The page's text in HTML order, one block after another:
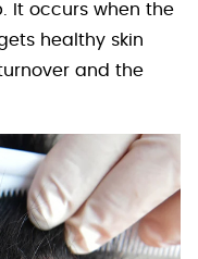
It occurs when the
healthy skin
and the